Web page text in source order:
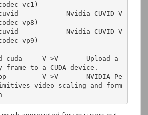
vc1)
vp8)
vp9)
frame to a CUDA device.
video scaling and form